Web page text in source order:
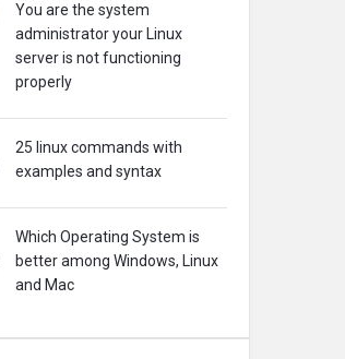
You are the system
administrator your Linux
server is not functioning
properly
25 linux commands with
examples and syntax
Which Operating System is
better among Windows, Linux
and Mac